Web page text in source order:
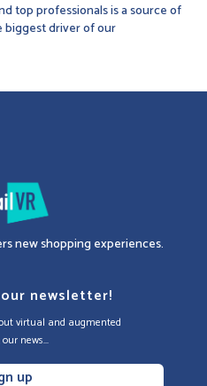
top professionals is a source of
biggest driver of our
new shopping experiences.
newsletter!
virtual and augmented
news...
up